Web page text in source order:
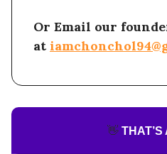
Or Email our
at
👋 THAT’S